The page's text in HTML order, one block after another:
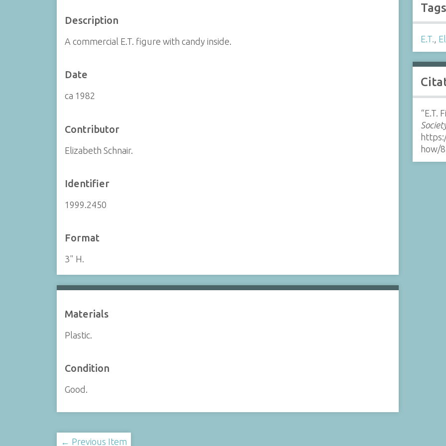
Description
A commercial E.T. figure with candy inside.
Date
ca 1982
Contributor
Elizabeth Schnair.
Identifier
1999.2450
Format
3" H.
Materials
Plastic.
Condition
Good.
Tags
E.T.,
“E.T.
how/
← Previous Item